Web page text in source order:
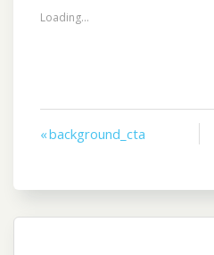
Loading...
Post
« background_cta